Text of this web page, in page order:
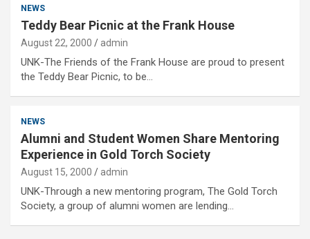
NEWS
Teddy Bear Picnic at the Frank House
August 22, 2000 admin
UNK-The Friends of the Frank House are proud to present
the Teddy Bear Picnic, to be…
NEWS
Alumni and Student Women Share Mentoring
Experience in Gold Torch Society
August 15, 2000 admin
UNK-Through a new mentoring program, The Gold Torch
Society, a group of alumni women are lending…